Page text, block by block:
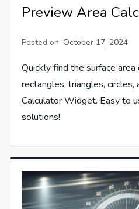
Preview Area
Posted on: October 17, 2024
Quickly find the surface
rectangles, triangles,
Calculator Widget. Easy to
solutions!